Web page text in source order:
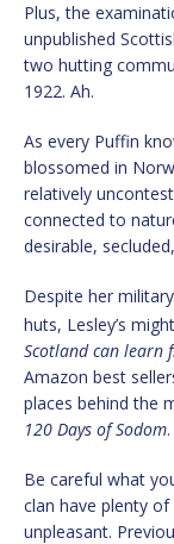
Plus, the
unpublished
two hutting
1922. Ah.
As every Puffin
blossomed in
relatively
connected to
desirable,
Despite her
huts, Lesley’s
Scotland can learn
Amazon best
places behind the
120 Days of Sodom.
Be careful what
clan have plenty
unpleasant.